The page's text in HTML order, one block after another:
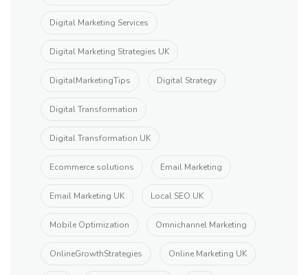
Digital Marketing Services
Digital Marketing Strategies UK
DigitalMarketingTips Digital Strategy
Digital Transformation
Digital Transformation UK
Ecommerce solutions Email Marketing
Email Marketing UK Local SEO UK
Mobile Optimization Omnichannel Marketing
OnlineGrowthStrategies Online Marketing UK